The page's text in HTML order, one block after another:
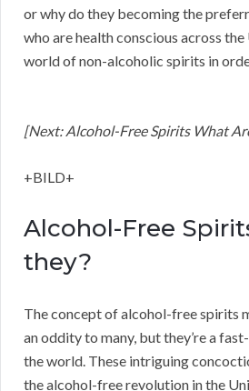
or why do they becoming the
who are health conscious across the
world of non-alcoholic spirits in
[Next: Alcohol-Free Spirits What
+BILD+
Alcohol-Free
they?
The concept of alcohol-free spirits
an oddity to many, but they’re a
the world. These intriguing
the alcohol-free revolution in the